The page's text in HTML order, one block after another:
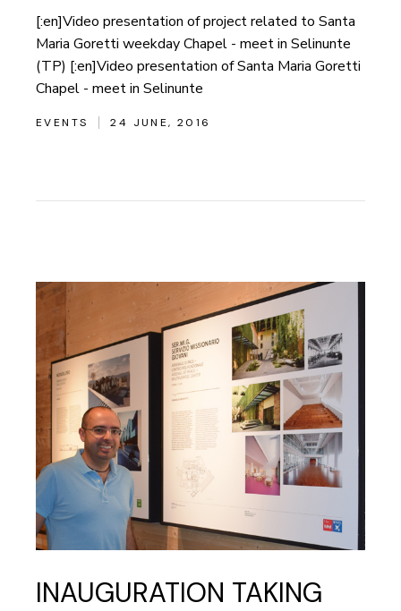
[:en]Video presentation of project related to Santa
Maria Goretti weekday Chapel - meet in Selinunte
(TP) [:en]Video presentation of Santa Maria Goretti
Chapel - meet in Selinunte
EVENTS 24 JUNE, 2016
INAUGURATION TAKING